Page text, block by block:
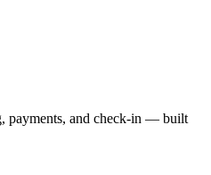
payments, and check-in — built